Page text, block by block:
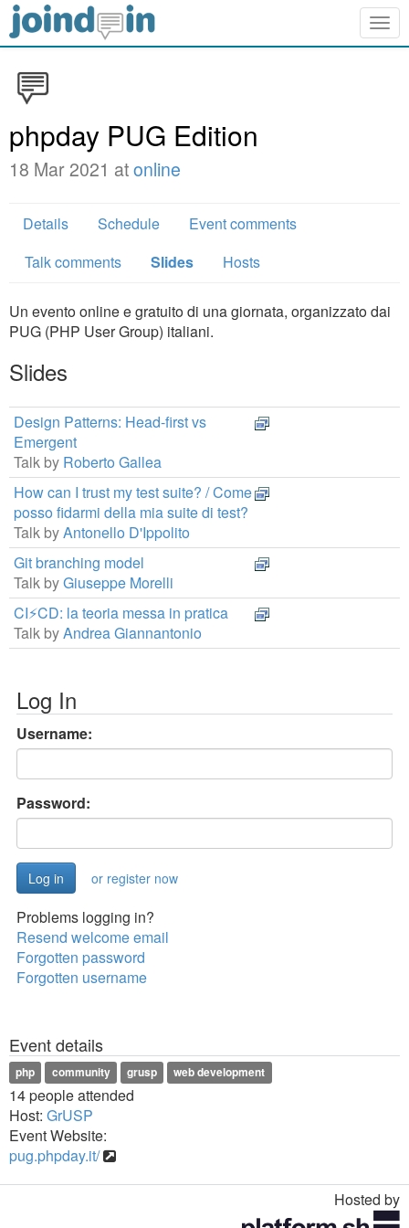
phpday PUG Edition
18 Mar 2021 atonline
Details Schedule
Event comments
Talk comments
Slides Hosts
Un evento online e gratuito di una giornata, organizzato dai
PUG (PHP User Group) italiani.
Slides
Design Patterns: Head-first vs
Emergent
Talk by Roberto Gallea
How can I trust my test suite? / Come
posso fidarmi della mia suite di test?
Talk byAntonello D'Ippolito
Git branching model
Talk byGiuseppe Morelli
CI⚡CD: la teoria messa in pratica
Talk byAndrea Giannantonio
Log In
Username:
Password:
or register now
Problems logging in?
Resend welcome email
Forgotten password
Forgotten username
Event details
php community grusp web development
14 people attended
Host: GrUSP
Event Website:
pug.phpday.it/
Hosted by